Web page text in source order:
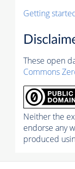
Getting
These open
Commons
Neither the
endorse any
produced